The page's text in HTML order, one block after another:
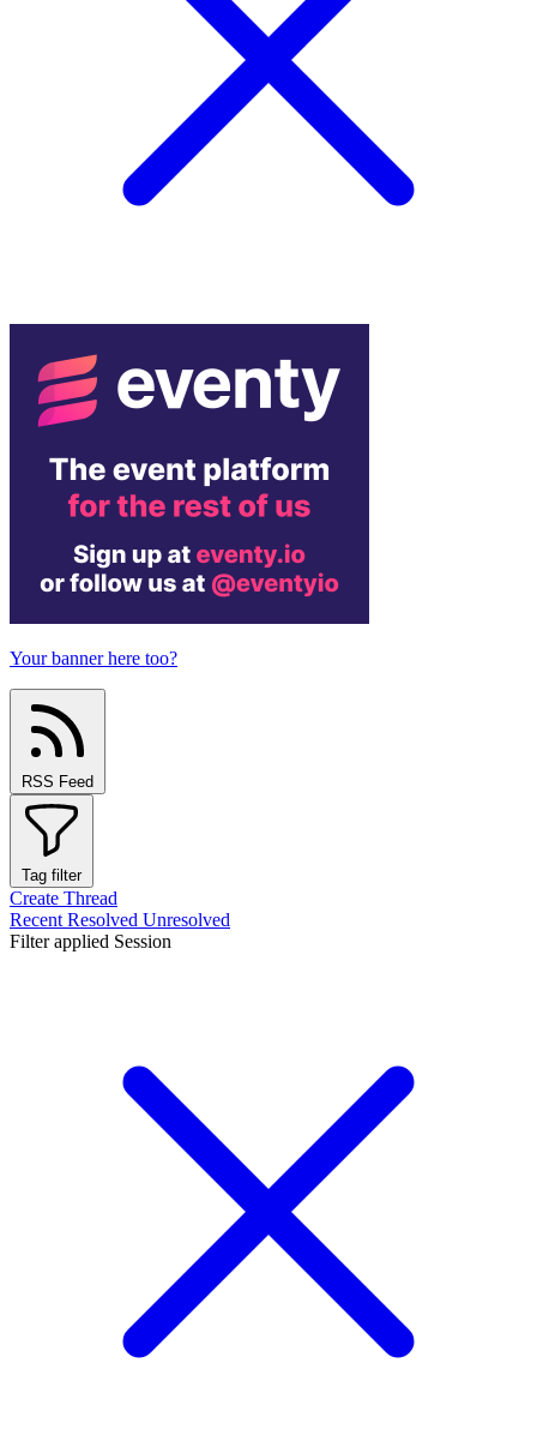
Your banner here too?
RSS Feed
Tag filter
Create Thread
Recent Resolved Unresolved
Filter applied Session